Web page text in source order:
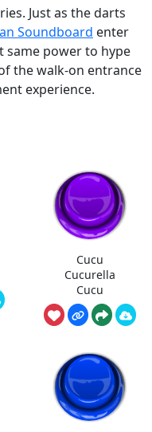
Just as the darts
Soundboard enter
same power to hype
the walk-on entrance
experience.
Cucu
Cucurella
Cucu